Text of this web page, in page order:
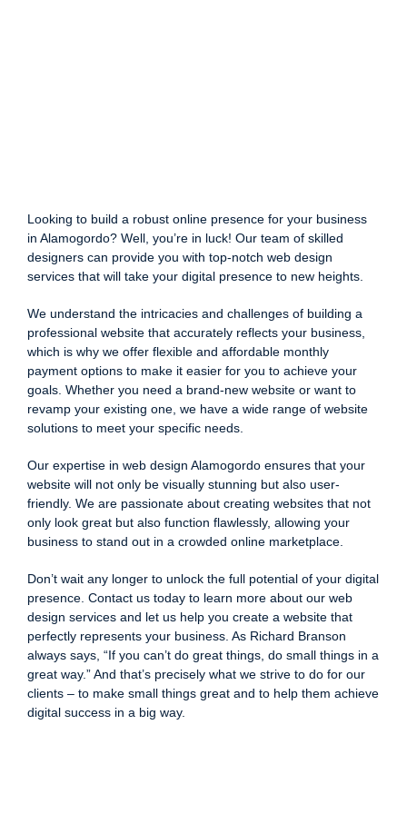
Looking to build a robust online presence for your business
in Alamogordo? Well, you’re in luck! Our team of skilled
designers can provide you with top-notch web design
services that will take your digital presence to new heights.
We understand the intricacies and challenges of building a
professional website that accurately reflects your business,
which is why we offer flexible and affordable monthly
payment options to make it easier for you to achieve your
goals. Whether you need a brand-new website or want to
revamp your existing one, we have a wide range of website
solutions to meet your specific needs.
Our expertise in web design Alamogordo ensures that your
website will not only be visually stunning but also user-
friendly. We are passionate about creating websites that not
only look great but also function flawlessly, allowing your
business to stand out in a crowded online marketplace.
Don’t wait any longer to unlock the full potential of your digital
presence. Contact us today to learn more about our web
design services and let us help you create a website that
perfectly represents your business. As Richard Branson
always says, “If you can’t do great things, do small things in a
great way.” And that’s precisely what we strive to do for our
clients – to make small things great and to help them achieve
digital success in a big way.